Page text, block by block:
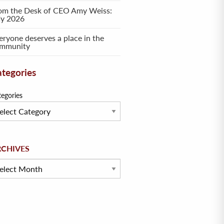
the Desk of CEO Amy Weiss:
2026
deserves a place in the